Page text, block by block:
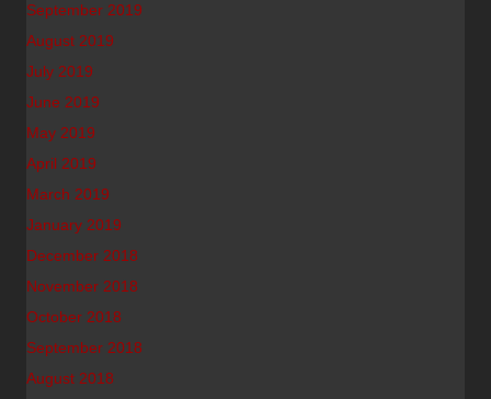
September 2019
August 2019
July 2019
June 2019
May 2019
April 2019
March 2019
January 2019
December 2018
November 2018
October 2018
September 2018
August 2018